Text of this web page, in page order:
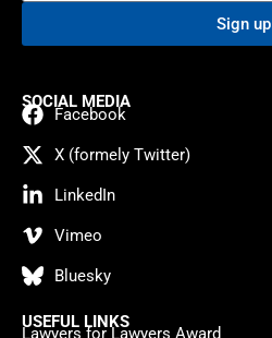
Sign up
SOCIAL MEDIA
Facebook
X (formely Twitter)
LinkedIn
Vimeo
Bluesky
USEFUL LINKS
Lawyers for Lawyers Award